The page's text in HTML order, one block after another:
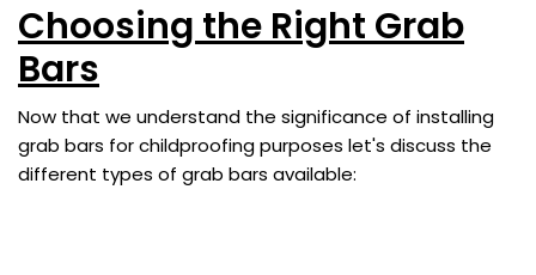
Choosing the Right Grab
Bars
Now that we understand the significance of installing
grab bars for childproofing purposes let's discuss the
different types of grab bars available: